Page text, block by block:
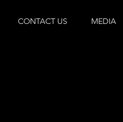
CONTACT US MEDIA